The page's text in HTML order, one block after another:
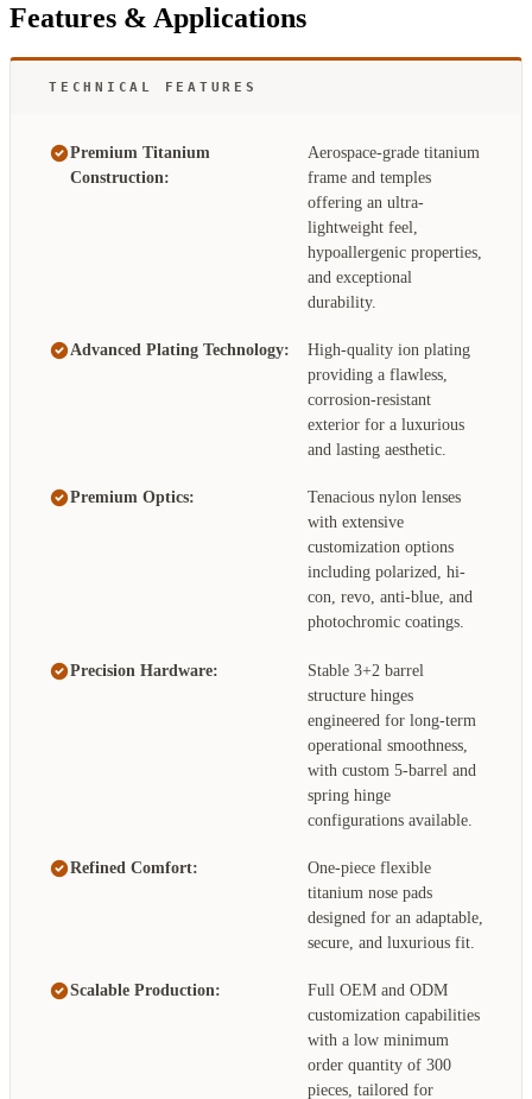
Features & Applications
TECHNICAL FEATURES
Premium Titanium
Construction:
Aerospace-grade titanium
frame and temples
offering an ultra-
lightweight feel,
hypoallergenic properties,
and exceptional
durability.
Advanced Plating Technology:
High-quality ion plating
providing a flawless,
corrosion-resistant
exterior for a luxurious
and lasting aesthetic.
Premium Optics:
Tenacious nylon lenses
with extensive
customization options
including polarized, hi-
con, revo, anti-blue, and
photochromic coatings.
Precision Hardware:
Stable 3+2 barrel
structure hinges
engineered for long-term
operational smoothness,
with custom 5-barrel and
spring hinge
configurations available.
Refined Comfort:
One-piece flexible
titanium nose pads
designed for an adaptable,
secure, and luxurious fit.
Scalable Production:
Full OEM and ODM
customization capabilities
with a low minimum
order quantity of 300
pieces, tailored for